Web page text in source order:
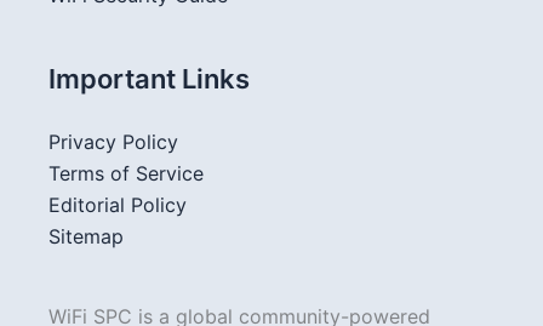
Important Links
Privacy Policy
Terms of Service
Editorial Policy
Sitemap
WiFi SPC is a global community-powered